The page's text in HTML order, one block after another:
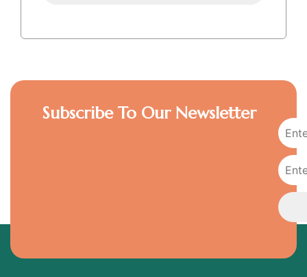
Subscribe To Our Newsletter